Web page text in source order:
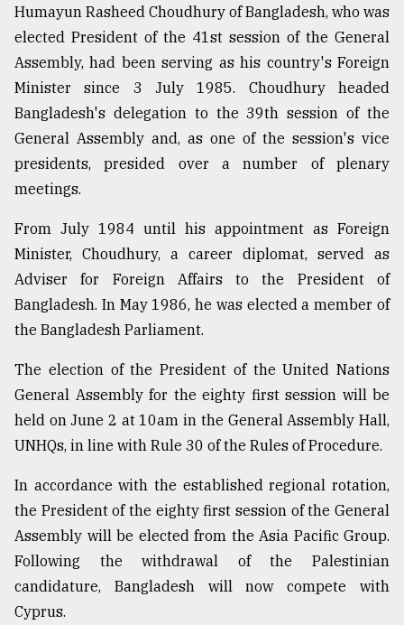
From
Tragedy
Triumph
August
17,
2018
ADVERTISE
Humayun Rasheed Choudhury of Bangladesh, who was
elected President of the 41st session of the General
Assembly, had been serving as his country's Foreign
Minister since 3 July 1985. Choudhury headed
Bangladesh's delegation to the 39th session of the
General Assembly and, as one of the session's vice
presidents, presided over a number of plenary
meetings.
From July 1984 until his appointment as Foreign
Minister, Choudhury, a career diplomat, served as
Adviser for Foreign Affairs to the President of
Bangladesh. In May 1986, he was elected a member of
the Bangladesh Parliament.
The election of the President of the United Nations
General Assembly for the eighty first session will be
held on June 2 at 10am in the General Assembly Hall,
UNHQs, in line with Rule 30 of the Rules of Procedure.
In accordance with the established regional rotation,
the President of the eighty first session of the General
Assembly will be elected from the Asia Pacific Group.
Following the withdrawal of the Palestinian
candidature, Bangladesh will now compete with
Cyprus.